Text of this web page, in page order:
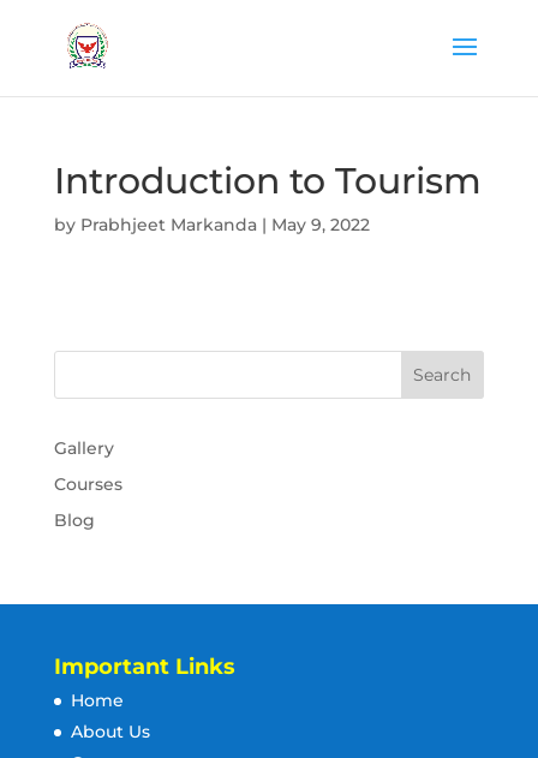
Introduction to Tourism
by Prabhjeet Markanda| May 9, 2022
Gallery
Courses
Blog
Important Links
Home
About Us